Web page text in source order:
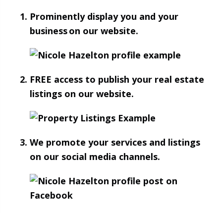
Prominently display you and your
business on our website.
FREE access to publish your real estate
listings on our website.
We promote your services and listings
on our social media channels.